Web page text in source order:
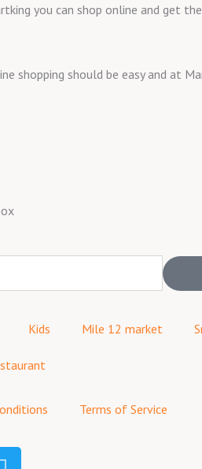
you can shop online and get
shopping should be easy and at
Kids Mile 12 market
Terms of Service
T